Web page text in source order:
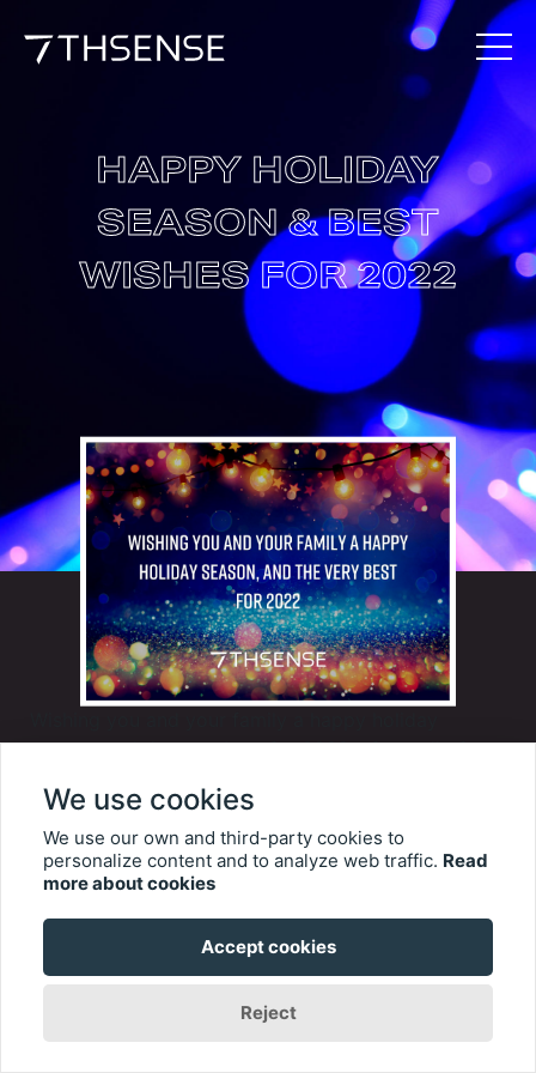
HAPPY HOLIDAY
SEASON & BEST
WISHES FOR 2022
season, and the very best for 2022 – from all of us
This year, in place of greeting cards, we are making
close to our hearts - Chailey Heritage Foundation,
and Give Kids the World Foundation
We use cookies
We use our own and third-party cookies to
personalize content and to analyze web traffic. Read
more about cookies
Accept cookies
Reject